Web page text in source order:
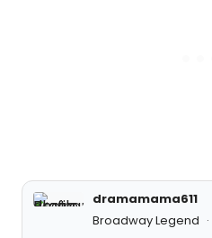
dramamama611
Broadway Legend